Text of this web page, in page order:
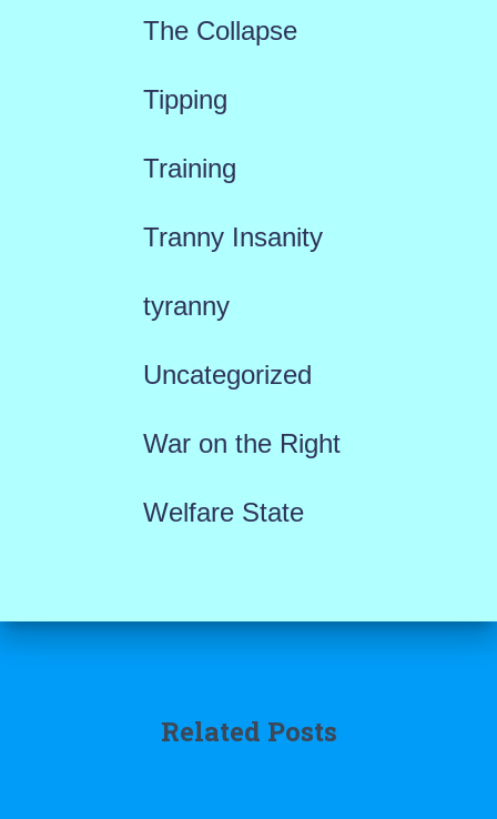
The Collapse
Tipping
Training
Tranny Insanity
tyranny
Uncategorized
War on the Right
Welfare State
Related Posts